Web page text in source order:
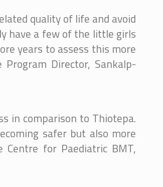
quality of life and avoid
have a few of the little girls
years to assess this more
Program Director, Sankalp-
in comparison to Thiotepa.
safer but also more
Centre for Paediatric BMT,